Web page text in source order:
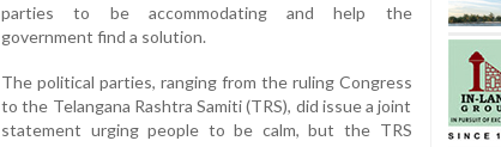
parties to be accommodating and help the
government find a solution.
The political parties, ranging from the ruling Congress
to the Telangana Rashtra Samiti (TRS), did issue a joint
statement urging people to be calm, but the TRS